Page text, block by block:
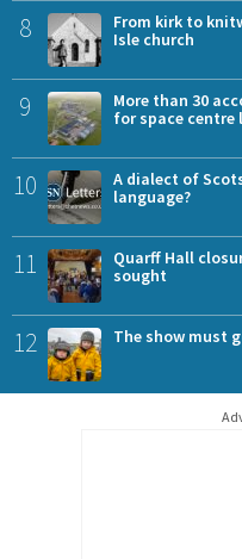
8
From kirk to
Isle church
9
More than 30
for space
10
A dialect of
language?
11
Quarff Hall
sought
12 The show must